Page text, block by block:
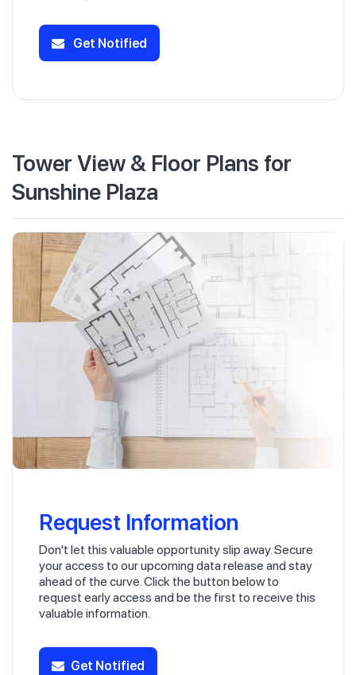
Get Notified
Tower View & Floor Plans for
Sunshine Plaza
Request Information
Don't let this valuable opportunity slip away. Secure
your access to our upcoming data release and stay
ahead of the curve. Click the button below to
request early access and be the first to receive this
valuable information.
Get Notified